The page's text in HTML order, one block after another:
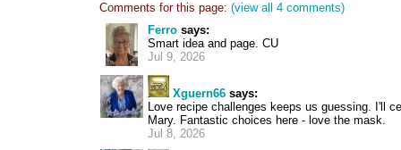
Comments for this page: (view all 4 comments)
Ferro says:
Smart idea and page. CU
Jul 9, 2026
Xguern66 says:
Love recipe challenges keeps us guessing. I'll
Mary. Fantastic choices here - love the mask.
Jul 8, 2026